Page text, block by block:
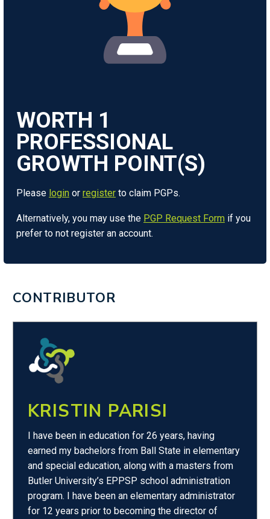
WORTH 1
Please login or register to claim PGPs.
Alternatively, you may use the PGP Request Form if you
prefer to not register an account.
CONTRIBUTOR
KRISTIN PARISI
I have been in education for 26 years, having
earned my bachelors from Ball State in elementary
and special education, along with a masters from
Butler University’s EPPSP school administration
program. I have been an elementary administrator
for 12 years prior to becoming the director of